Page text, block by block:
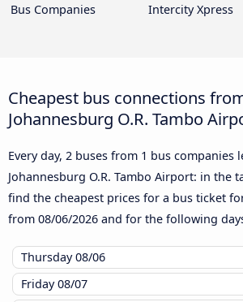
Bus Companies Intercity Xpress
Cheapest bus connections
Johannesburg O.R. Tambo
Every day, 2 buses from 1 bus companies
Johannesburg O.R. Tambo Airport: in the
find the cheapest prices for a bus ticket
from 08/06/2026 and for the following
Thursday08/06
Friday08/07